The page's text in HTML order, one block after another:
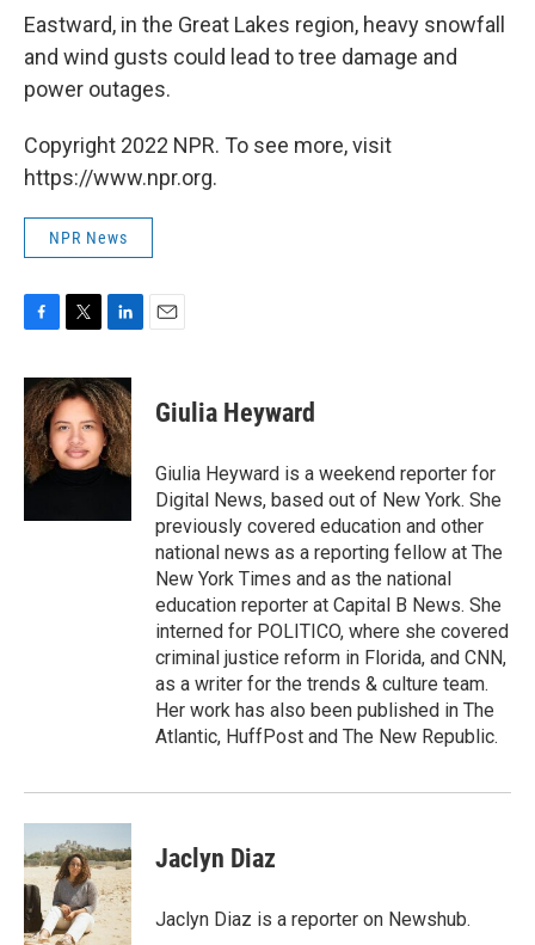
Eastward, in the Great Lakes region, heavy snowfall
and wind gusts could lead to tree damage and
power outages.
Copyright 2022 NPR. To see more, visit
https://www.npr.org.
NPR News
F
c
e
b
o
o
k
T
i
t
t
e
r
L
n
k
e
d
I
E
Giulia Heyward
Giulia Heyward is a weekend reporter for
Digital News, based out of New York. She
previously covered education and other
national news as a reporting fellow at The
New York Times and as the national
education reporter at Capital B News. She
interned for POLITICO, where she covered
criminal justice reform in Florida, and CNN,
as a writer for the trends & culture team.
Her work has also been published in The
Atlantic, HuffPost and The New Republic.
Jaclyn Diaz
Jaclyn Diaz is a reporter on Newshub.